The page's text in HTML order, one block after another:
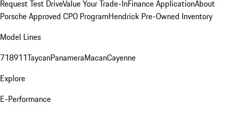
Request Test DriveValue Your Trade-InFinance ApplicationAbout
Porsche Approved CPO ProgramHendrick Pre-Owned Inventory
Model Lines
718911TaycanPanameraMacanCayenne
Explore
E-Performance